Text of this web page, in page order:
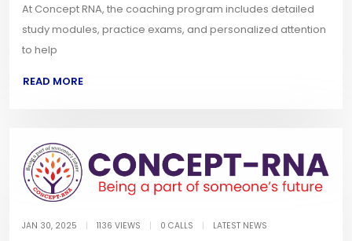
At Concept RNA, the coaching program includes detailed
study modules, practice exams, and personalized attention
to help
READ MORE
JAN 30, 2025 | 1136 VIEWS | 0 CALLS | LATEST NEWS